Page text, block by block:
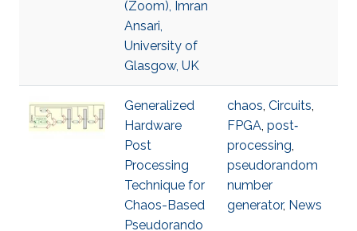
(Zoom), Imran
Ansari,
University of
Glasgow, UK
Generalized
Hardware
Post
Processing
Technique for
Chaos-Based
Pseudorando
chaos, Circuits,
FPGA, post‐
processing,
pseudorandom
number
generator, News